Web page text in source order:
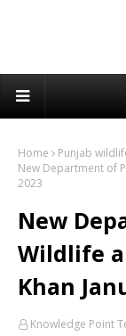
Home
Punjab
New Department of
2023
New
Wildlife
Khan
Knowledge Point